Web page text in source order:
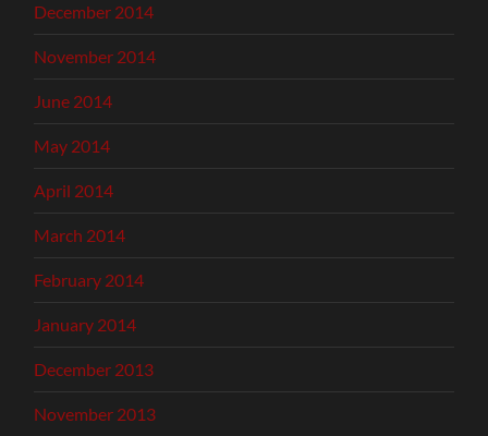
December 2014
November 2014
June 2014
May 2014
April 2014
March 2014
February 2014
January 2014
December 2013
November 2013